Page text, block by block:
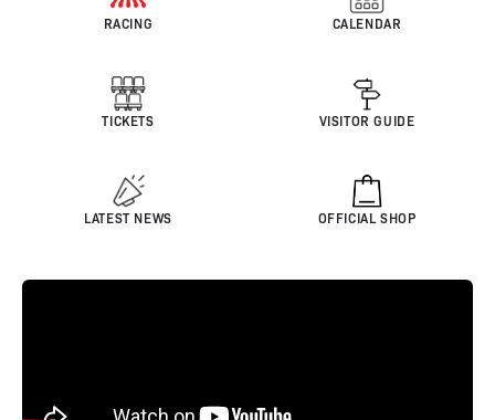
RACING CALENDAR
TICKETS VISITOR GUIDE
LATEST NEWS OFFICIAL SHOP